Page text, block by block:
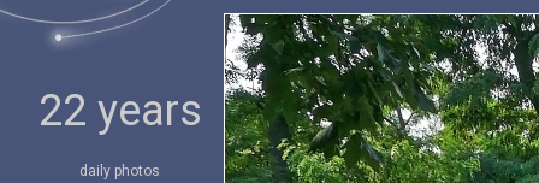
22 years
daily photos